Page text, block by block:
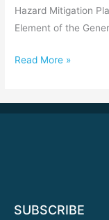
Hazard Mitigation
Element of the
Read More »
SUBSCRIBE